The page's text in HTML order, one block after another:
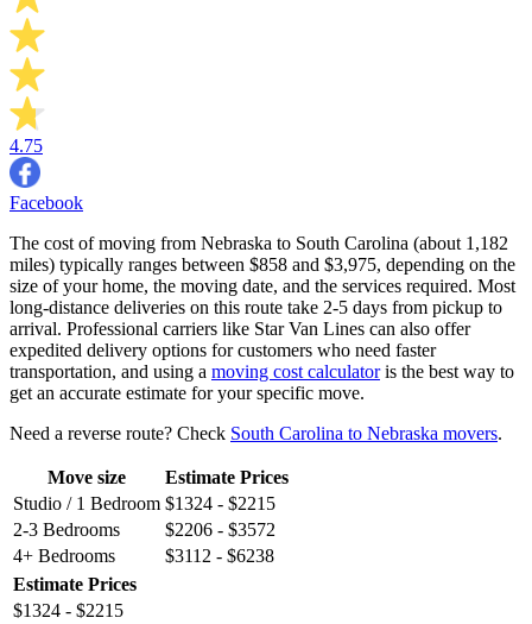
4.75
Facebook
The cost of moving from Nebraska to South Carolina (about 1,182
miles) typically ranges between $858 and $3,975, depending on the
size of your home, the moving date, and the services required. Most
long-distance deliveries on this route take 2-5 days from pickup to
arrival. Professional carriers like Star Van Lines can also offer
expedited delivery options for customers who need faster
transportation, and using a moving cost calculatoris the best way to
get an accurate estimate for your specific move.
Need a reverse route? Check South Carolina to Nebraska movers.
Move size
Estimate Prices
Studio / 1 Bedroom $1324 - $2215
2-3 Bedrooms
$2206 - $3572
4+ Bedrooms
$3112 - $6238
Estimate Prices
$1324 - $2215